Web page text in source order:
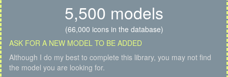
5,500 models
(66,000 icons in the database)
ASK FOR A NEW MODEL TO BE ADDED
Although I do my best to complete this library, you may not find
the model you are looking for.